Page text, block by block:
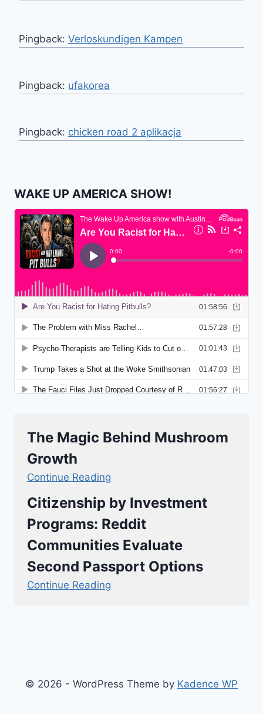
Pingback: Verloskundigen Kampen
Pingback: ufakorea
Pingback: chicken road 2 aplikacja
WAKE UP AMERICA SHOW!
The Magic Behind Mushroom
Growth
Continue Reading
Citizenship by Investment
Programs: Reddit
Communities Evaluate
Second Passport Options
Continue Reading
© 2026 - WordPress Theme by Kadence WP